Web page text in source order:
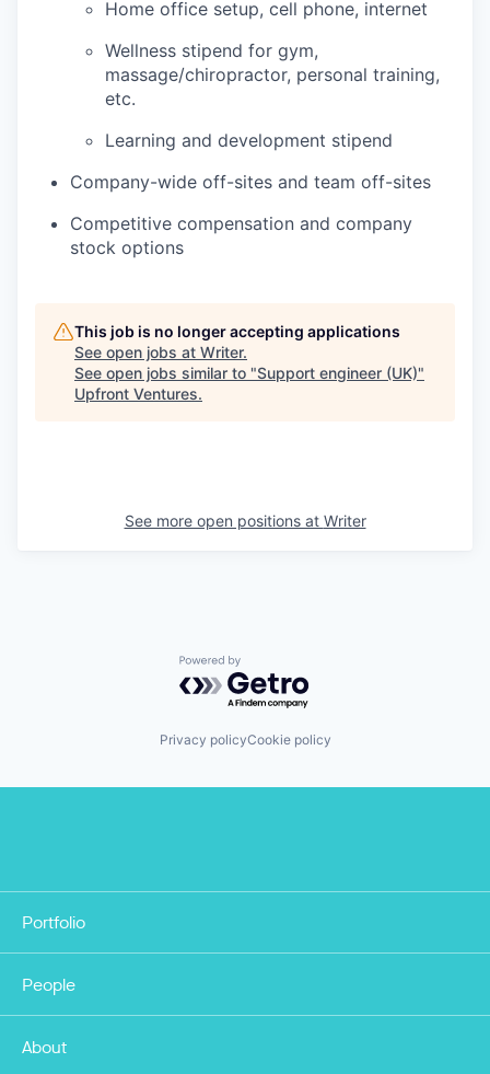
Home office setup, cell phone, internet
Wellness stipend for gym,
massage/chiropractor, personal training,
etc.
Learning and development stipend
Company-wide off-sites and team off-sites
Competitive compensation and company
stock options
This job is no longer accepting applications
See open jobs at Writer.
See open jobs similar to "Support engineer (UK)"
Upfront Ventures.
See more open positions at Writer
Powered by Getro.com
Privacy policyCookie policy
Portfolio
People
About